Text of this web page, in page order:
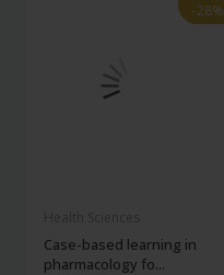
-28%
-28%
Case-based learning in
pharmacology fo...